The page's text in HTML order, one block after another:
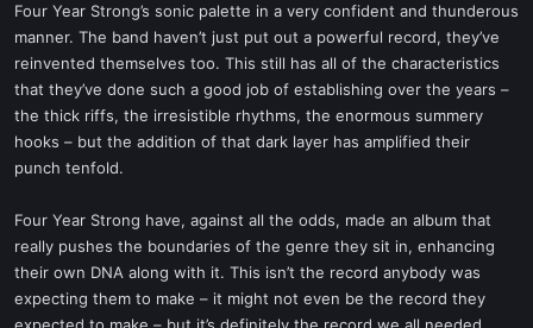
Four Year Strong’s sonic palette in a very confident and thunderous
manner. The band haven’t just put out a powerful record, they’ve
reinvented themselves too. This still has all of the characteristics
that they’ve done such a good job of establishing over the years –
the thick riffs, the irresistible rhythms, the enormous summery
hooks – but the addition of that dark layer has amplified their
punch tenfold.
Four Year Strong have, against all the odds, made an album that
really pushes the boundaries of the genre they sit in, enhancing
their own DNA along with it. This isn’t the record anybody was
expecting them to make – it might not even be the record they